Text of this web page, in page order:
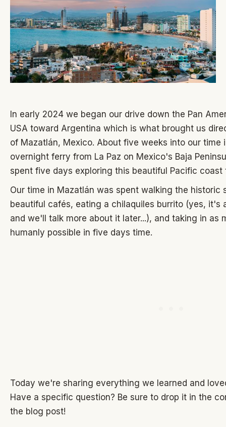
In early 2024 we began our drive down the Pan
USA toward Argentina which is what brought us
of Mazatlán, Mexico. About five weeks into our time
overnight ferry from La Paz on Mexico's Baja
spent five days exploring this beautiful Pacific coast
Our time in Mazatlán was spent walking the historic
beautiful cafés, eating a chilaquiles burrito (yes, it's
and we'll talk more about it later...), and taking in as
humanly possible in five days time.
Today we're sharing everything we learned and
Have a specific question? Be sure to drop it in the
the blog post!